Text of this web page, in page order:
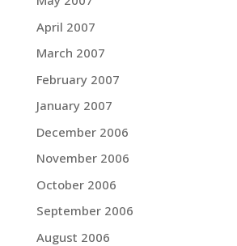
April 2007
March 2007
February 2007
January 2007
December 2006
November 2006
October 2006
September 2006
August 2006